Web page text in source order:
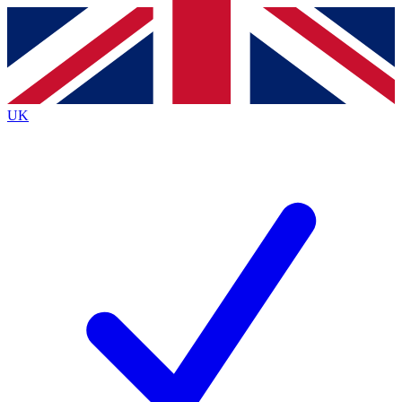
Contact me with news and offers from other Future
brands
By submitting your information you agree to the Terms & Conditionsand
Privacy
Policyand are aged 16 or over.
UK